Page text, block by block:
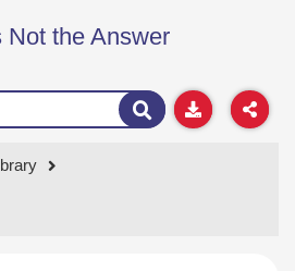
Not the Answer